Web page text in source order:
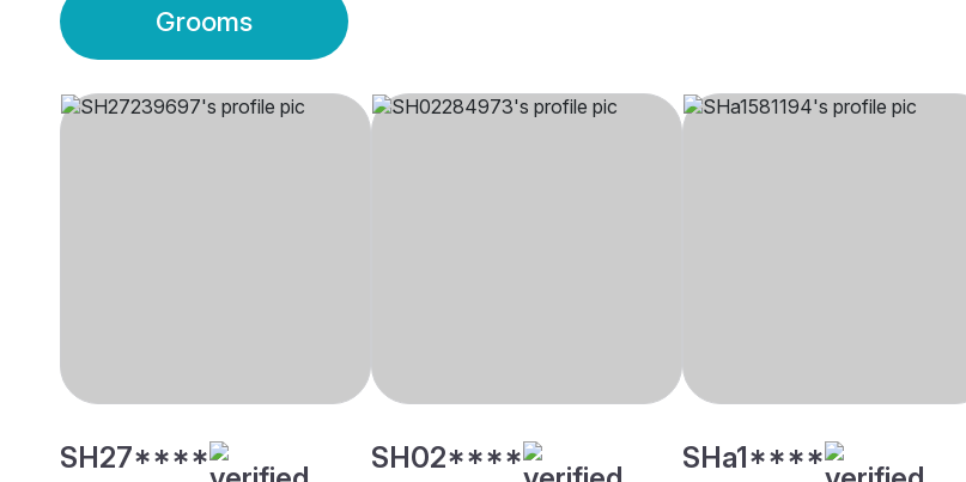
Grooms
SH27**** SH02**** SHa1****